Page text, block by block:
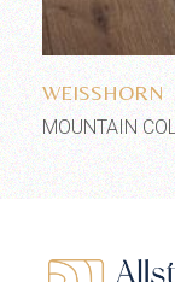
WEISSHORN
MOUNTAIN